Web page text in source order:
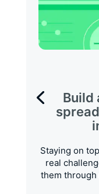
Build
Staying on
real
them through